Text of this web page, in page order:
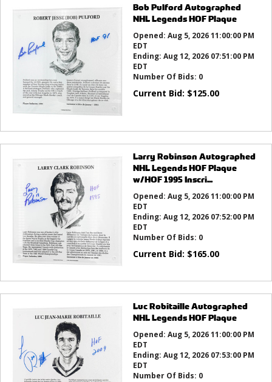
Bob Pulford Autographed
NHL Legends HOF Plaque
Opened: Aug 5, 2026 11:00:00 PM
EDT
Ending: Aug 12, 2026 07:51:00 PM
EDT
Number Of Bids: 0
Current Bid: $125.00
Larry Robinson Autographed
NHL Legends HOF Plaque
w/HOF 1995 Inscri...
Opened: Aug 5, 2026 11:00:00 PM
EDT
Ending: Aug 12, 2026 07:52:00 PM
EDT
Number Of Bids: 0
Current Bid: $165.00
Luc Robitaille Autographed
NHL Legends HOF Plaque
Opened: Aug 5, 2026 11:00:00 PM
EDT
Ending: Aug 12, 2026 07:53:00 PM
EDT
Number Of Bids: 0